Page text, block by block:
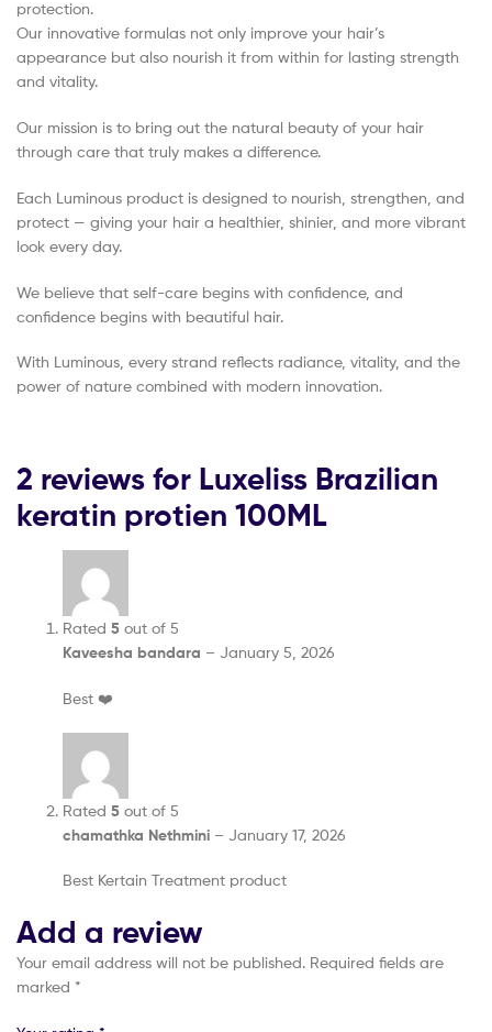
protection.
Our innovative formulas not only improve your hair’s
appearance but also nourish it from within for lasting strength
and vitality.
Our mission is to bring out the natural beauty of your hair
through care that truly makes a difference.
Each Luminous product is designed to nourish, strengthen, and
protect — giving your hair a healthier, shinier, and more vibrant
look every day.
We believe that self-care begins with confidence, and
confidence begins with beautiful hair.
With Luminous, every strand reflects radiance, vitality, and the
power of nature combined with modern innovation.
2 reviews for Luxeliss Brazilian
keratin protien 100ML
Rated 5 out of 5
Kaveesha bandara – January 5, 2026
Best ❤️
Rated 5 out of 5
chamathka Nethmini – January 17, 2026
Best Kertain Treatment product
Add a review
Your email address will not be published. Required fields are
marked *